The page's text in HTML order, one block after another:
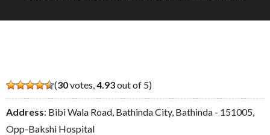
(30votes,4.93out of 5)
Address: Bibi Wala Road, Bathinda City, Bathinda - 151005,
Opp-Bakshi Hospital